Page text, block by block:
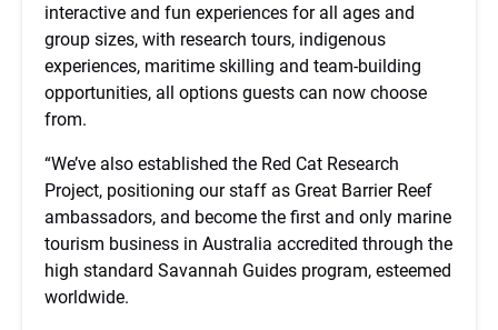
interactive and fun experiences for all ages and
group sizes, with research tours, indigenous
experiences, maritime skilling and team-building
opportunities, all options guests can now choose
from.
“We’ve also established the Red Cat Research
Project, positioning our staff as Great Barrier Reef
ambassadors, and become the first and only marine
tourism business in Australia accredited through the
high standard Savannah Guides program, esteemed
worldwide.